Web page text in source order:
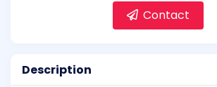
Contact
Description